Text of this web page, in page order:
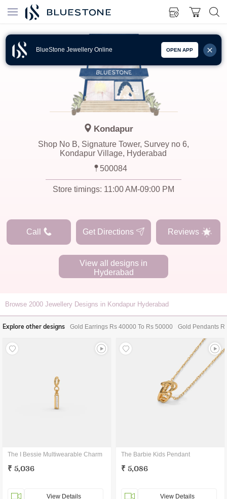
BlueStone Jewellery Online OPEN APP
Kondapur
Shop No B, Signature Tower, Survey no 6,
Kondapur Village, Hyderabad
500084
Store timings: 11:00 AM-09:00 PM
Call Get Directions Reviews
View all designs in
Hyderabad
Browse 2000 Jewellery Designs in Kondapur Hyderabad
Explore other designs Gold Earrings Rs 40000 To Rs 50000 Gold Pendants
The I Bessie Multiwearable Charm
₹ 5,036
View Details
The Barbie Kids Pendant
₹ 5,086
View Details